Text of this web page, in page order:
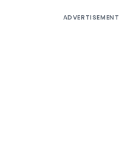
ADVERTISEMENT